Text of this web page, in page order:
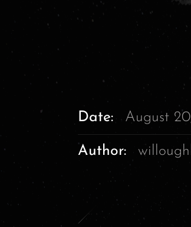
Date: August
Author: